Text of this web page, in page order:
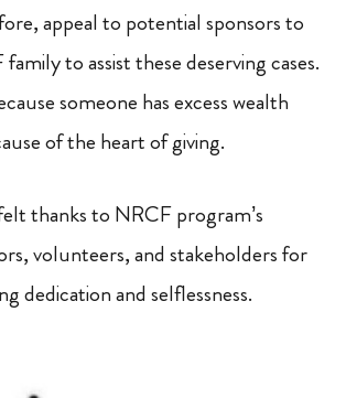
appeal to potential sponsors to
to assist these deserving cases.
someone has excess wealth
of the heart of giving.
thanks to NRCF program’s
volunteers, and stakeholders for
dedication and selflessness.